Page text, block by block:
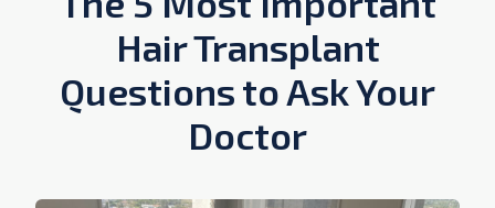
Hair Transplant
Questions to Ask Your
Doctor